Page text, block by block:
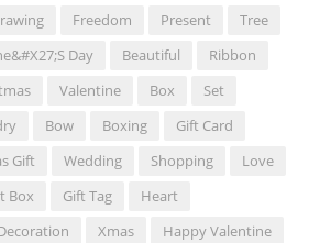
Freedom Present
Tree
Day Beautiful
Ribbon
Valentine Box
Set
Bow Boxing
Gift Card
Gift Wedding Shopping
Love
Box Gift Tag
Heart
Xmas
Happy Valentine